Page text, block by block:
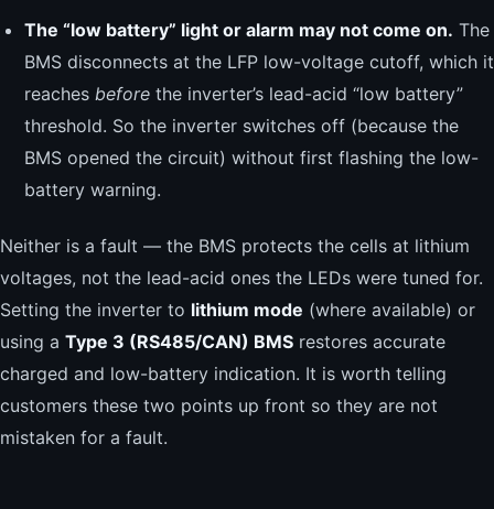
The “low battery” light or alarm may not come on. The
BMS disconnects at the LFP low-voltage cutoff, which it
reaches before the inverter’s lead-acid “low battery”
threshold. So the inverter switches off (because the
BMS opened the circuit) without first flashing the low-
battery warning.
Neither is a fault — the BMS protects the cells at lithium
voltages, not the lead-acid ones the LEDs were tuned for.
Setting the inverter to lithium mode (where available) or
using a Type 3 (RS485/CAN) BMS restores accurate
charged and low-battery indication. It is worth telling
customers these two points up front so they are not
mistaken for a fault.